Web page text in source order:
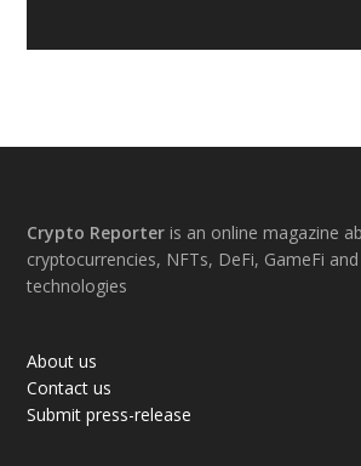
Footer
Crypto Reporter is an online magazine
cryptocurrencies, NFTs, DeFi, GameFi
technologies
About us
Contact us
Submit press-release